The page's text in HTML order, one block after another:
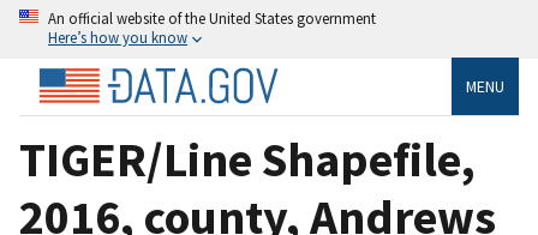
An official website of the United States government
Here’s how you know
MENU
TIGER/Line Shapefile,
2016, county, Andrews